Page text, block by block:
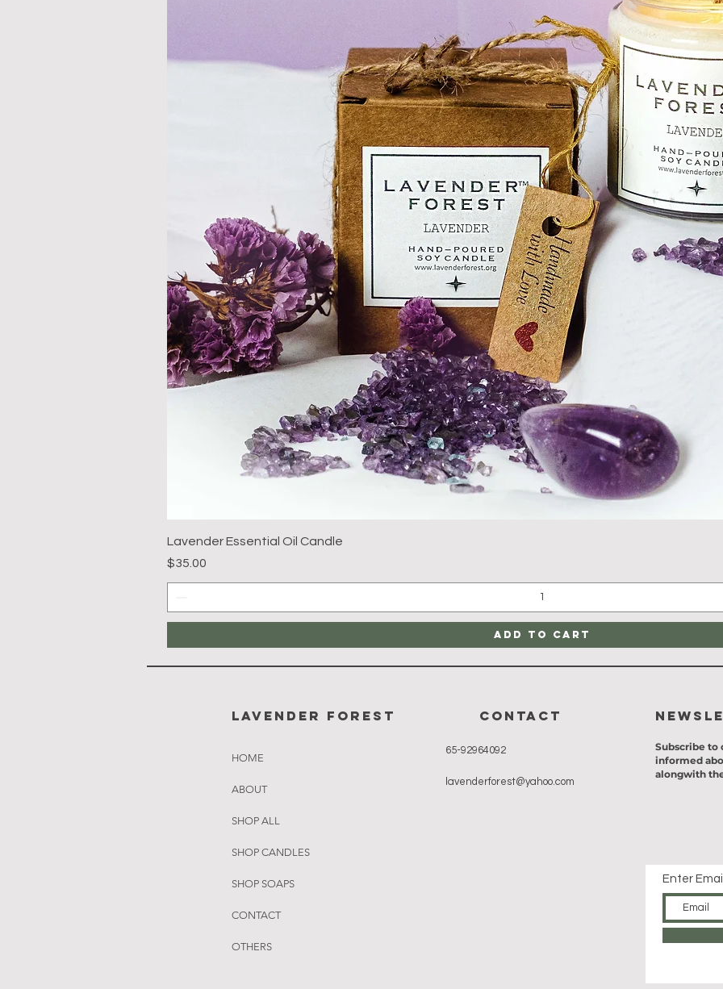
Lavender Essential Oil Candle
Price
$35.00
Add to Cart
Lavender Forest
HOME
ABOUT
SHOP ALL
SHOP CANDLES
SHOP SOAPS
CONTACT
OTHERS
CONTACT
65-92964092
lavenderforest@yahoo.com
Subscribe to
informed
alongwith
Enter Email